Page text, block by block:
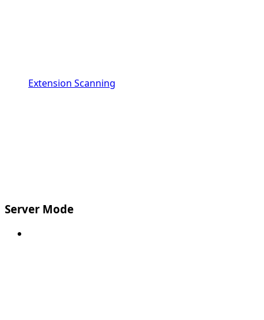
Extension Scanning
Server Mode